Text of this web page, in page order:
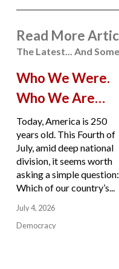
Read More
The Latest... And
Who We Were.
Who We Are…
Today, America is 250
years old. This Fourth of
July, amid deep national
division, it seems worth
asking a simple question:
Which of our country’s...
July 4, 2026
Democracy